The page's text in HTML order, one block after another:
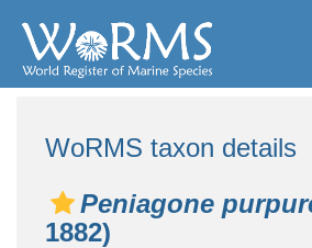
WoRMS taxon details
Peniagone
1882)